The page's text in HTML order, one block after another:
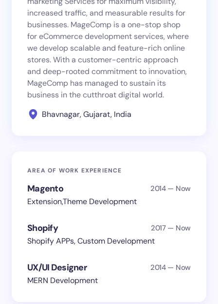
increased traffic, and measurable results for
businesses. MageComp is a one-stop shop
for eCommerce development services, where
we develop scalable and feature-rich online
stores. With a customer-centric approach
and deep-rooted commitment to innovation,
MageComp has managed to sustain its
business in the cutthroat digital world.
Bhavnagar, Gujarat, India
AREA OF WORK EXPERIENCE
Magento 2014 — Now
Extension,Theme Development
Shopify 2017 — Now
Shopify APPs, Custom Development
UX/UI Designer 2014 — Now
MERN Development